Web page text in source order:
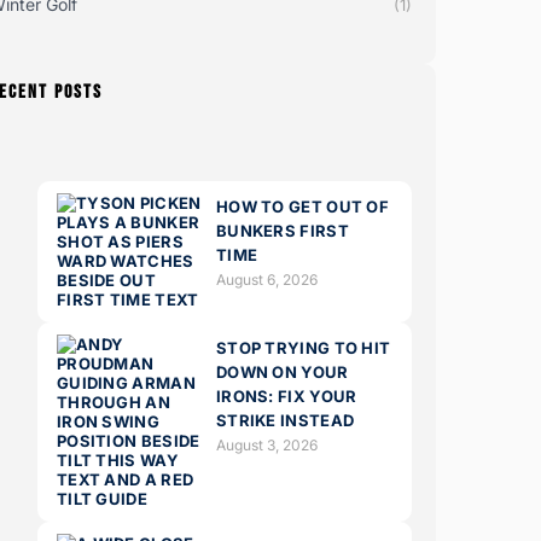
Golf (1)
POSTS
HOW TO GET OUT OF
BUNKERS FIRST
TIME
August 6, 2026
STOP TRYING TO HIT
DOWN ON YOUR
IRONS: FIX YOUR
STRIKE INSTEAD
August 3, 2026